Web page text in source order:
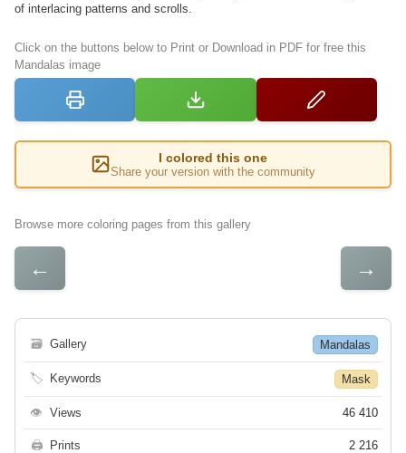
of interlacing patterns and scrolls.
Click on the buttons below to Print or Download in PDF for free this
Mandalas image
I colored this one
Share your version with the community
Browse more coloring pages from this gallery
← →
🗃 Gallery Mandalas
🏷 Keywords Mask
👁 Views 46 410
🖨 Prints 2 216